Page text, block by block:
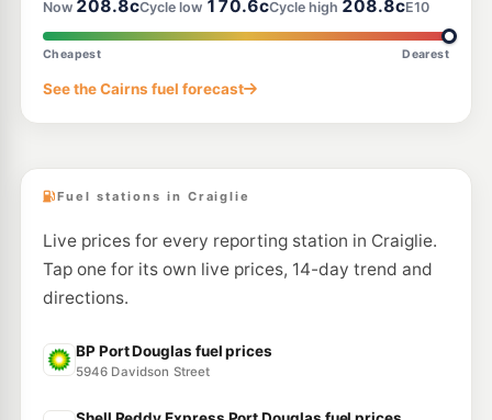
Now 208.8cCycle low 170.6cCycle high 208.8cE10
Cheapest Dearest
See the Cairns fuel forecast
Fuel stations in Craiglie
Live prices for every reporting station in Craiglie.
Tap one for its own live prices, 14-day trend and
directions.
BP Port Douglas fuel prices
5946 Davidson Street